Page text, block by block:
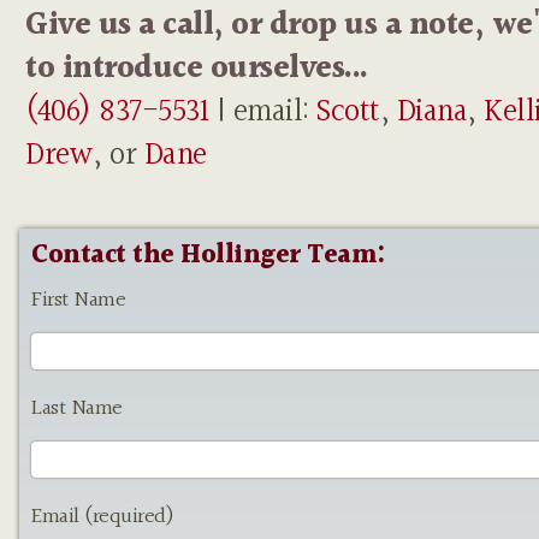
Give us a call, or drop us a note,
to introduce ourselves...
(406) 837-5531| email: Scott, Diana,
Drew, orDane
Contact the Hollinger Team:
First Name
Last Name
Email (required)